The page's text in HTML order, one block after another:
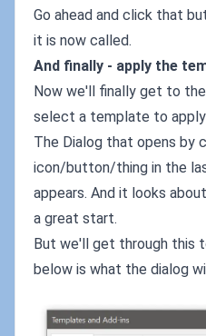
Go ahead and click that
it is now called.
And finally - apply the
Now we'll finally get to
select a template to
The Dialog that opens by
icon/button/thing in the
appears. And it looks
a great start.
But we'll get through this
below is what the dialog